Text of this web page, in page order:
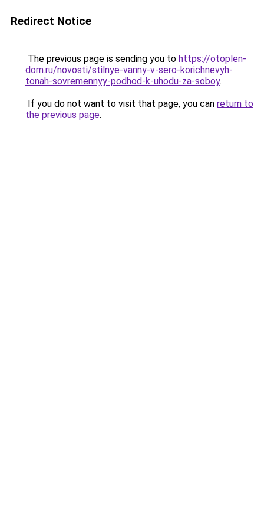
Redirect Notice
The previous page is sending you to https://otoplen-
dom.ru/novosti/stilnye-vanny-v-sero-korichnevyh-
tonah-sovremennyy-podhod-k-uhodu-za-soboy.
If you do not want to visit that page, you can return to
the previous page.